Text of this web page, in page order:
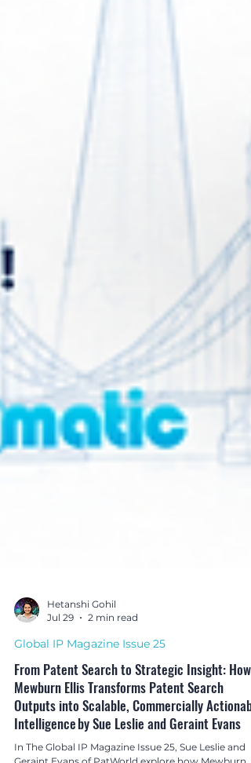
Hetanshi Gohil
2 min read
Global IP Magazine Issue 25
From Patent Search to Strategic Insight: How
Mewburn Ellis Transforms Patent Search
Outputs into Scalable, Commercially
Intelligence by Sue Leslie and Geraint Evans